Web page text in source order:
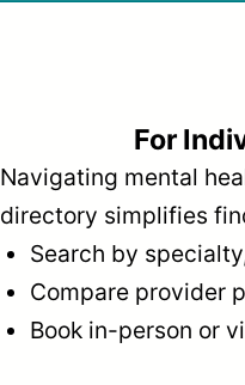
For
Navigating mental
directory simplifies
Search by
Compare provider
Book in-person or